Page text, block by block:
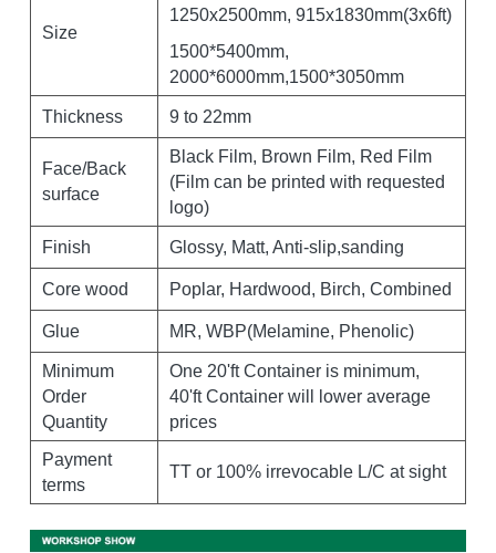
Size
1250x2500mm, 915x1830mm(3x6ft)
1500*5400mm,
2000*6000mm,1500*3050mm
Thickness 9 to 22mm
Face/Back
surface
Black Film, Brown Film, Red Film
(Film can be printed with requested
logo)
Finish Glossy, Matt, Anti-slip,sanding
Core wood Poplar, Hardwood, Birch, Combined
Glue MR, WBP(Melamine, Phenolic)
Minimum
Order
Quantity
One 20'ft Container is minimum,
40'ft Container will lower average
prices
Payment
terms
TT or 100% irrevocable L/C at sight